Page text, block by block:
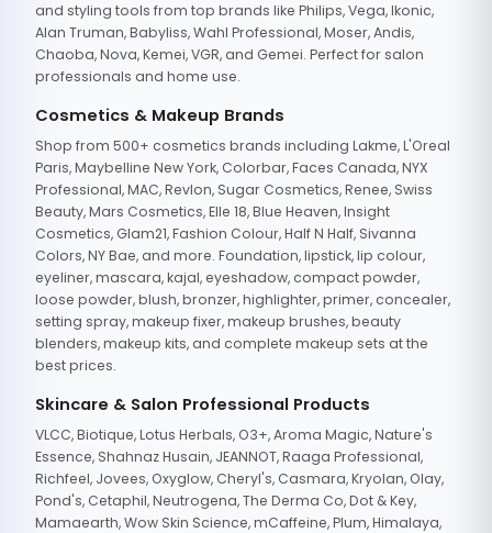
and styling tools from top brands like Philips, Vega, Ikonic,
Alan Truman, Babyliss, Wahl Professional, Moser, Andis,
Chaoba, Nova, Kemei, VGR, and Gemei. Perfect for salon
professionals and home use.
Cosmetics & Makeup Brands
Shop from 500+ cosmetics brands including Lakme, L'Oreal
Paris, Maybelline New York, Colorbar, Faces Canada, NYX
Professional, MAC, Revlon, Sugar Cosmetics, Renee, Swiss
Beauty, Mars Cosmetics, Elle 18, Blue Heaven, Insight
Cosmetics, Glam21, Fashion Colour, Half N Half, Sivanna
Colors, NY Bae, and more. Foundation, lipstick, lip colour,
eyeliner, mascara, kajal, eyeshadow, compact powder,
loose powder, blush, bronzer, highlighter, primer, concealer,
setting spray, makeup fixer, makeup brushes, beauty
blenders, makeup kits, and complete makeup sets at the
best prices.
Skincare & Salon Professional Products
VLCC, Biotique, Lotus Herbals, O3+, Aroma Magic, Nature's
Essence, Shahnaz Husain, JEANNOT, Raaga Professional,
Richfeel, Jovees, Oxyglow, Cheryl's, Casmara, Kryolan, Olay,
Pond's, Cetaphil, Neutrogena, The Derma Co, Dot & Key,
Mamaearth, Wow Skin Science, mCaffeine, Plum, Himalaya,